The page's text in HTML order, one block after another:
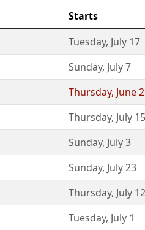
Starts
Tuesday, July 17
Sunday, July 7
Thursday, June
Thursday, July 15
Sunday, July 3
Sunday, July 23
Thursday, July 12
Tuesday, July 1